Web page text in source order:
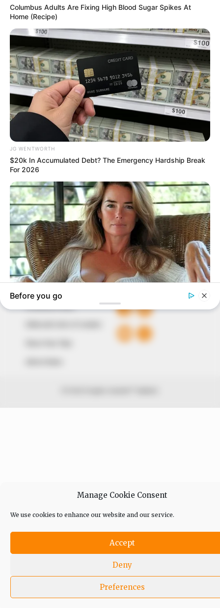
Manage Cookie Consent
We use cookies to enhance our website and our service.
Accept
Deny
Preferences
In an era of fake news and overcrowded media
to provide quality and practical information to help
our readers stay ahead and better understand events
around them. We focus on being the balanced source
of true, stimulating and independent journalism.
The Peoples Gazette Ltd, Plot 1095, Umar Shuaibu
Avenue, Utako, Abuja.
+234 805 888 8330.
QUICK LINKS FOLLOW